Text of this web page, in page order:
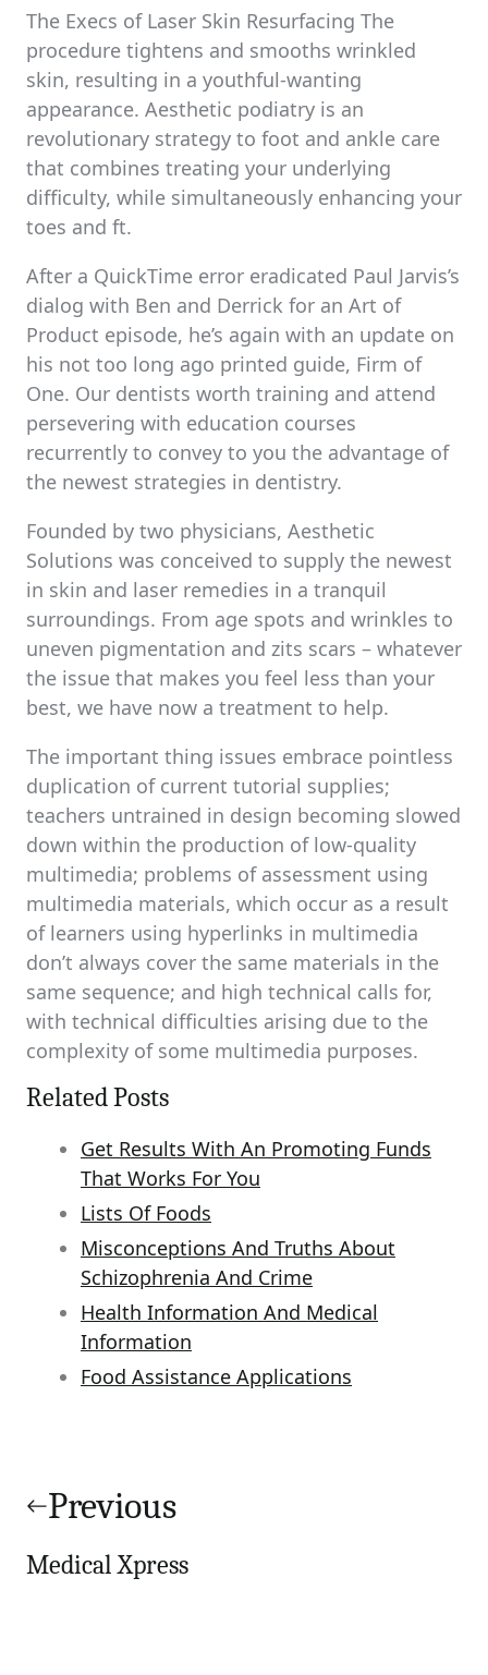
The Execs of Laser Skin Resurfacing The
procedure tightens and smooths wrinkled
skin, resulting in a youthful-wanting
appearance. Aesthetic podiatry is an
revolutionary strategy to foot and ankle care
that combines treating your underlying
difficulty, while simultaneously enhancing your
toes and ft.
After a QuickTime error eradicated Paul Jarvis’s
dialog with Ben and Derrick for an Art of
Product episode, he’s again with an update on
his not too long ago printed guide, Firm of
One. Our dentists worth training and attend
persevering with education courses
recurrently to convey to you the advantage of
the newest strategies in dentistry.
Founded by two physicians, Aesthetic
Solutions was conceived to supply the newest
in skin and laser remedies in a tranquil
surroundings. From age spots and wrinkles to
uneven pigmentation and zits scars – whatever
the issue that makes you feel less than your
best, we have now a treatment to help.
The important thing issues embrace pointless
duplication of current tutorial supplies;
teachers untrained in design becoming slowed
down within the production of low-quality
multimedia; problems of assessment using
multimedia materials, which occur as a result
of learners using hyperlinks in multimedia
don’t always cover the same materials in the
same sequence; and high technical calls for,
with technical difficulties arising due to the
complexity of some multimedia purposes.
Related Posts
Get Results With An Promoting Funds
That Works For You
Lists Of Foods
Misconceptions And Truths About
Schizophrenia And Crime
Health Information And Medical
Information
Food Assistance Applications
navigation
Previous
Medical Xpress